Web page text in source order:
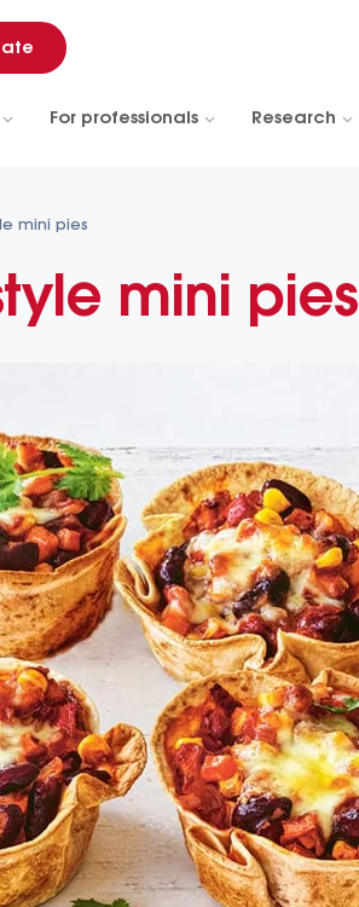
For professionals Research
mini pies
mini pies